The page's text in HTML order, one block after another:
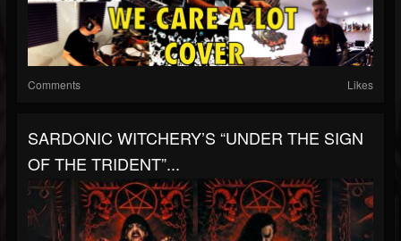
Comments Likes
SARDONIC WITCHERY’S “UNDER THE SIGN
OF THE TRIDENT”...